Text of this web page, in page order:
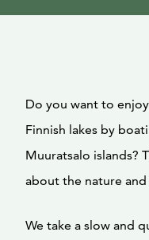
Do you want to
Finnish lakes by
Muuratsalo islands?
about the nature
We take a slow and